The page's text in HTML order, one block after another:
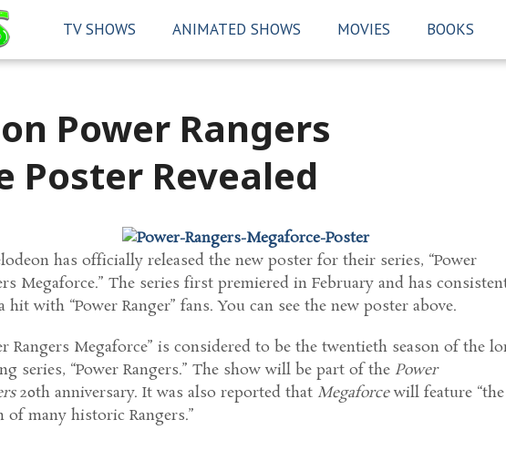
TV SHOWS ANIMATED SHOWS MOVIES BOOKS
Power Rangers
Poster Revealed
has officially released the new poster for their series, “Power
Megaforce.” The series first premiered in February and has
hit with “Power Ranger” fans. You can see the new poster above.
Rangers Megaforce” is considered to be the twentieth season of the
series, “Power Rangers.” The show will be part of the Power
20th anniversary. It was also reported that Megaforcewill feature “the
of many historic Rangers.”